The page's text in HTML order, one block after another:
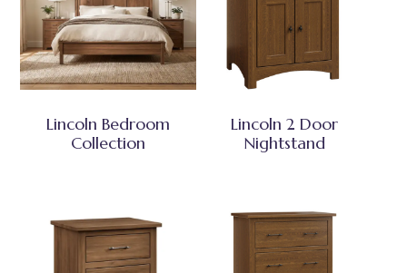
Lincoln Bedroom
Collection
Lincoln 2 Door
Nightstand